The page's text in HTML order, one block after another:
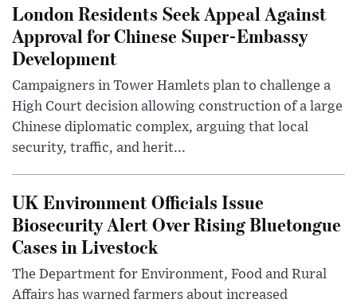
London Residents Seek Appeal Against
Approval for Chinese Super-Embassy
Development
Campaigners in Tower Hamlets plan to challenge a
High Court decision allowing construction of a large
Chinese diplomatic complex, arguing that local
security, traffic, and herit...
UK Environment Officials Issue
Biosecurity Alert Over Rising Bluetongue
Cases in Livestock
The Department for Environment, Food and Rural
Affairs has warned farmers about increased